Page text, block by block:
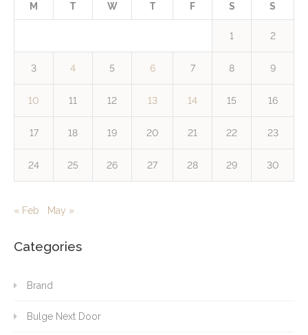
M T W T F S S
1 2
3 4 5 6 7 8 9
10 11 12 13 14 15 16
17 18 19 20 21 22 23
24 25 26 27 28 29 30
« Feb May »
Categories
Brand
Bulge Next Door